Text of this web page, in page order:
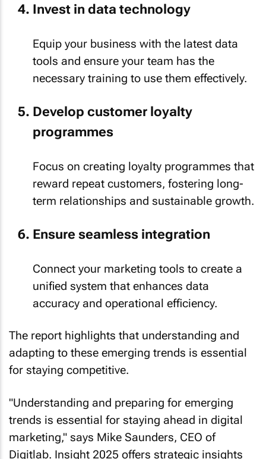
Invest in data technology
Equip your business with the latest data
tools and ensure your team has the
necessary training to use them effectively.
Develop customer loyalty
programmes
Focus on creating loyalty programmes that
reward repeat customers, fostering long-
term relationships and sustainable growth.
Ensure seamless integration
Connect your marketing tools to create a
unified system that enhances data
accuracy and operational efficiency.
The report highlights that understanding and
adapting to these emerging trends is essential
for staying competitive.
"Understanding and preparing for emerging
trends is essential for staying ahead in digital
marketing," says Mike Saunders, CEO of
Digitlab. Insight 2025 offers strategic insights